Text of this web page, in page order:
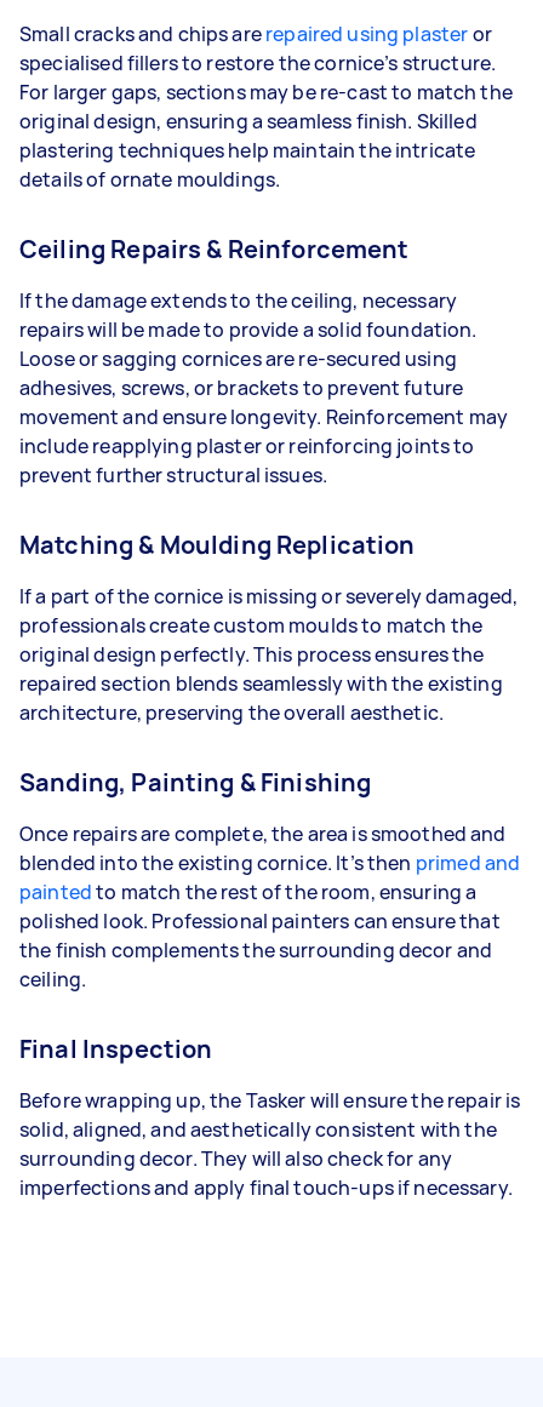
Small cracks and chips arerepaired using plasteror
specialised fillers to restore the cornice’s structure.
For larger gaps, sections may be re-cast to match the
original design, ensuring a seamless finish. Skilled
plastering techniques help maintain the intricate
details of ornate mouldings.
Ceiling Repairs & Reinforcement
If the damage extends to the ceiling, necessary
repairs will be made to provide a solid foundation.
Loose or sagging cornices are re-secured using
adhesives, screws, or brackets to prevent future
movement and ensure longevity. Reinforcement may
include reapplying plaster or reinforcing joints to
prevent further structural issues.
Matching & Moulding Replication
If a part of the cornice is missing or severely damaged,
professionals create custom moulds to match the
original design perfectly. This process ensures the
repaired section blends seamlessly with the existing
architecture, preserving the overall aesthetic.
Sanding, Painting & Finishing
Once repairs are complete, the area is smoothed and
blended into the existing cornice. It’s then primed and
paintedto match the rest of the room, ensuring a
polished look. Professional painters can ensure that
the finish complements the surrounding decor and
ceiling.
Final Inspection
Before wrapping up, the Tasker will ensure the repair is
solid, aligned, and aesthetically consistent with the
surrounding decor. They will also check for any
imperfections and apply final touch-ups if necessary.